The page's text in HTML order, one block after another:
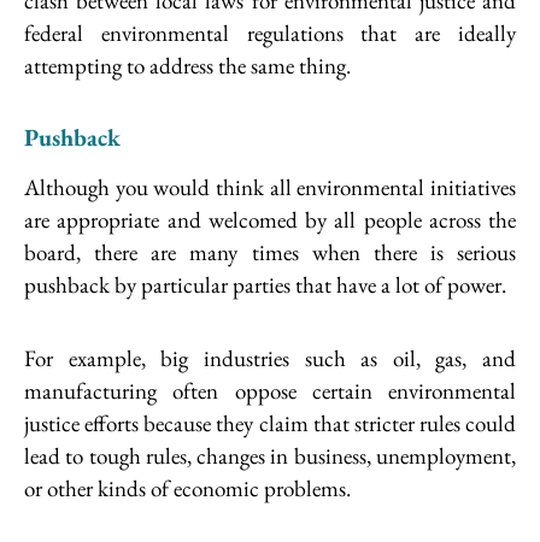
federal environmental regulations that are ideally
attempting to address the same thing.
Pushback
Although you would think all environmental initiatives
are appropriate and welcomed by all people across the
board, there are many times when there is serious
pushback by particular parties that have a lot of power.
For example, big industries such as oil, gas, and
manufacturing often oppose certain environmental
justice efforts because they claim that stricter rules could
lead to tough rules, changes in business, unemployment,
or other kinds of economic problems.